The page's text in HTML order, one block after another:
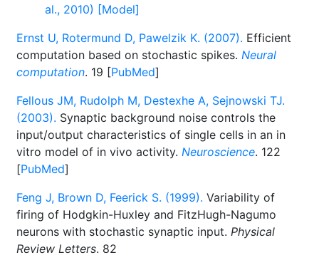
al., 2010) [Model]
Ernst U, Rotermund D, Pawelzik K. (2007). Efficient
computation based on stochastic spikes. Neural
computation. 19 [PubMed]
Fellous JM, Rudolph M, Destexhe A, Sejnowski TJ.
(2003). Synaptic background noise controls the
input/output characteristics of single cells in an in
vitro model of in vivo activity. Neuroscience. 122
[PubMed]
Feng J, Brown D, Feerick S. (1999). Variability of
firing of Hodgkin-Huxley and FitzHugh-Nagumo
neurons with stochastic synaptic input. Physical
Review Letters. 82